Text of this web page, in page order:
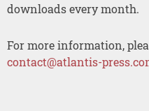
downloads every month.
For more information,
contact@atlantis-